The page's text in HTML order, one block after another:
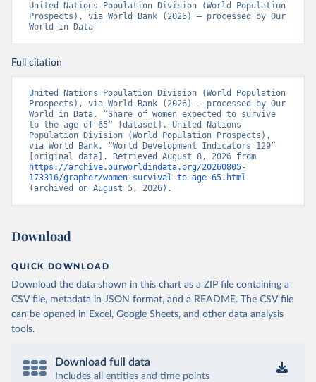
United Nations Population Division (World Population
Prospects), via World Bank (2026) – processed by Our
World in Data
Full citation
United Nations Population Division (World Population
Prospects), via World Bank (2026) – processed by Our
World in Data. “Share of women expected to survive
to the age of 65” [dataset]. United Nations
Population Division (World Population Prospects),
via World Bank, “World Development Indicators 129”
https://archive.ourworldindata.org/20260805-
173316/grapher/women-survival-to-age-65.html
(archived on August 5, 2026).
Download
QUICK DOWNLOAD
Download the data shown in this chart as a ZIP file containing a
CSV file, metadata in JSON format, and a README. The CSV file
can be opened in Excel, Google Sheets, and other data analysis
tools.
Download full data
Includes all entities and time points